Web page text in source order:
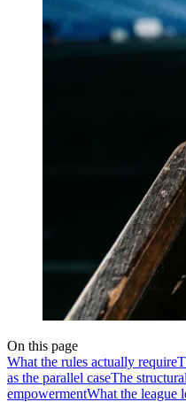
On this page
What the rules actually require
as the parallel caseThe
empowermentWhat the league